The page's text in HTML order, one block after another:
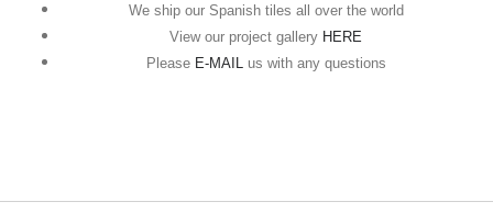
We ship our Spanish tiles all over the world
View our project gallery HERE
Please E-MAIL us with any questions